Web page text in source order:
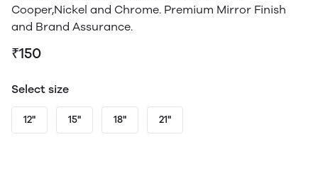
Cooper,Nickel and Chrome. Premium Mirror Finish
and Brand Assurance.
₹150
Select size
12" 15" 18" 21"